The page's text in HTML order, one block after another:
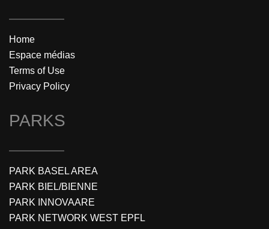
Home
Espace médias
Terms of Use
Privacy Policy
PARKS
PARK BASEL AREA
PARK BIEL/BIENNE
PARK INNOVAARE
PARK NETWORK WEST EPFL